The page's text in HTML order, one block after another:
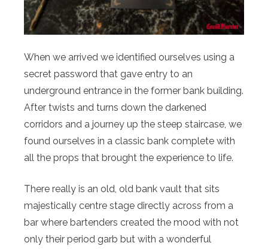
When we arrived we identified ourselves using a
secret password that gave entry to an
underground entrance in the former bank building.
After twists and turns down the darkened
corridors and a journey up the steep staircase, we
found ourselves in a classic bank complete with
all the props that brought the experience to life.
There really is an old, old bank vault that sits
majestically centre stage directly across from a
bar where bartenders created the mood with not
only their period garb but with a wonderful